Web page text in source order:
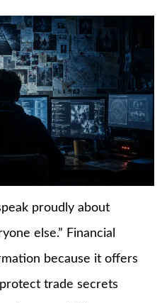
proudly about
else.” Financial
because it offers
trade secrets